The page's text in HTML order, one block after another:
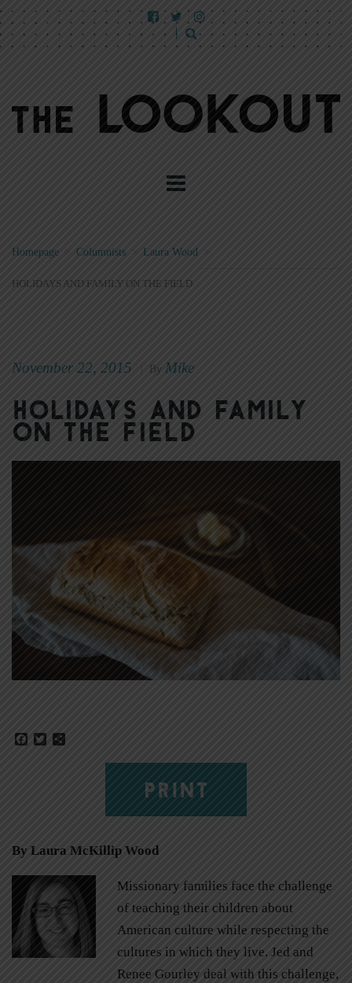
Homepage Columnists > Laura Wood >
HOLIDAYS AND FAMILY ON THE FIELD
November 22, 2015 By Mike
Holidays and Family
on the Field
Facebook
Twitter
PRINT
By Laura McKillip Wood
Missionary families face the challenge
of teaching their children about
American culture while respecting the
cultures in which they live. Jed and
Renee Gourley deal with this challenge,